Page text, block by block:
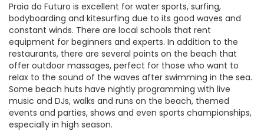
Praia do Futuro is excellent for water sports, surfing,
bodyboarding and kitesurfing due to its good waves and
constant winds. There are local schools that rent
equipment for beginners and experts. In addition to the
restaurants, there are several points on the beach that
offer outdoor massages, perfect for those who want to
relax to the sound of the waves after swimming in the sea.
Some beach huts have nightly programming with live
music and DJs, walks and runs on the beach, themed
events and parties, shows and even sports championships,
especially in high season.